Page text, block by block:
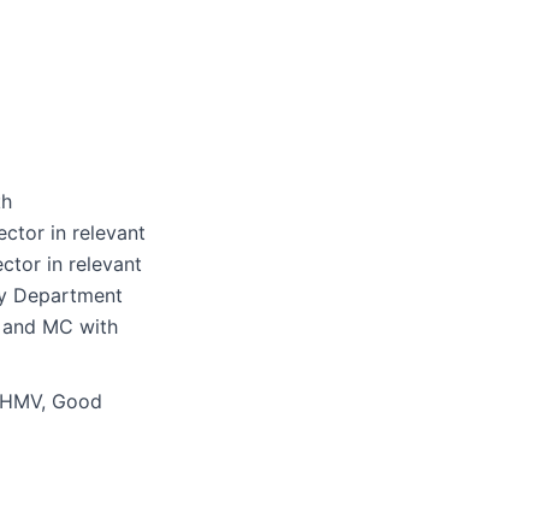
in relevant
in relevant
Department
MC with
Good